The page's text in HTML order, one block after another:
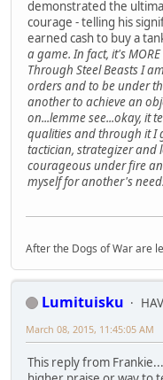
demonstrated the
courage - telling his
earned cash to buy a
a game. In fact, it's
Through Steel Beasts I
orders and to be under
another to achieve an
on...lemme see...okay, it
qualities and through it I
tactician, strategizer and
courageous under fire
myself for another's
After the Dogs of War are
Lumituisku
March 08, 2015, 11:45:05 AM
This reply from